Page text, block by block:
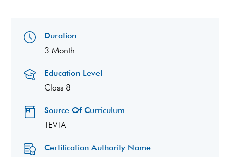
Duration
3 Month
Education Level
Class 8
Source Of Curriculum
TEVTA
Certification Authority Name